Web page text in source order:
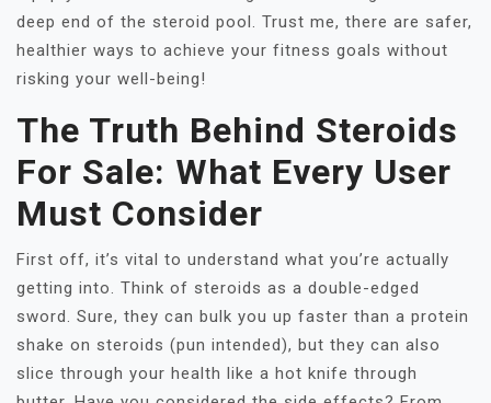
deep end of the steroid pool. Trust me, there are safer,
healthier ways to achieve your fitness goals without
risking your well-being!
The Truth Behind Steroids
For Sale: What Every User
Must Consider
First off, it’s vital to understand what you’re actually
getting into. Think of steroids as a double-edged
sword. Sure, they can bulk you up faster than a protein
shake on steroids (pun intended), but they can also
slice through your health like a hot knife through